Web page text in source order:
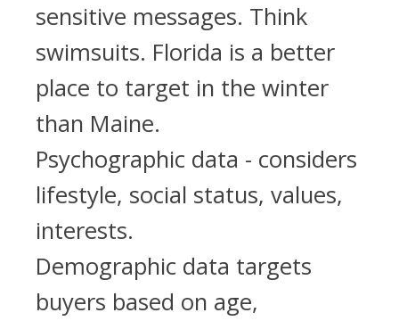
sensitive messages. Think
swimsuits. Florida is a better
place to target in the winter
than Maine.
Psychographic data - considers
lifestyle, social status, values,
interests.
Demographic data targets
buyers based on age,